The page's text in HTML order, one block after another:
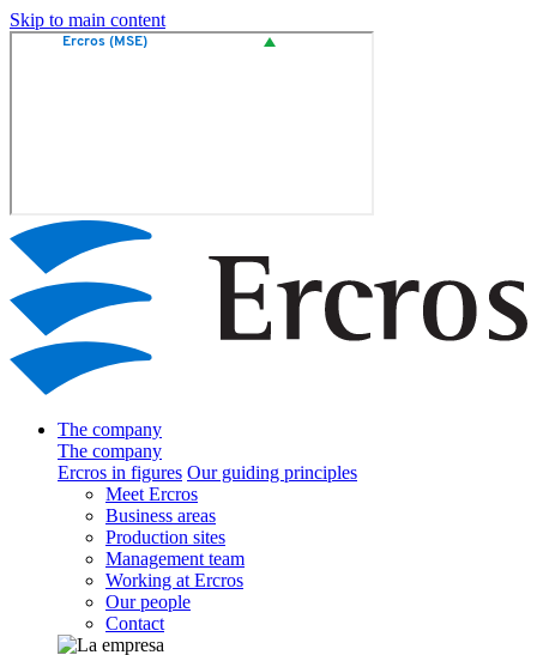
Skip to main content
The company
The company
Ercros in figures Our guiding principles
Meet Ercros
Business areas
Production sites
Management team
Working at Ercros
Our people
Contact